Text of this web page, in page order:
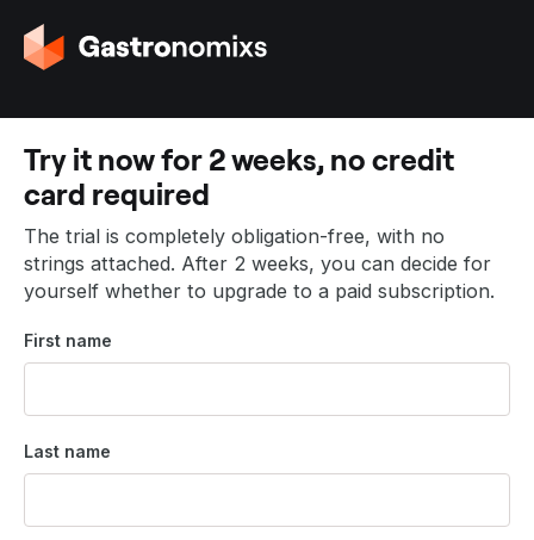
G
o
o
t
h
e
h
o
m
p
a
e
Try it now for 2 weeks, no credit
card required
The trial is completely obligation-free, with no
strings attached. After 2 weeks, you can decide for
yourself whether to upgrade to a paid subscription.
First name
Last name